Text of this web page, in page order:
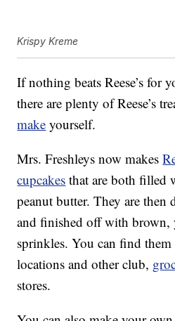
Krispy Kreme
If nothing beats Reese’s for
there are plenty of Reese’s
make yourself.
Mrs. Freshleys now makes
cupcakes that are both filled
peanut butter. They are
and finished off with brown,
sprinkles. You can find them
locations and other club,
stores.